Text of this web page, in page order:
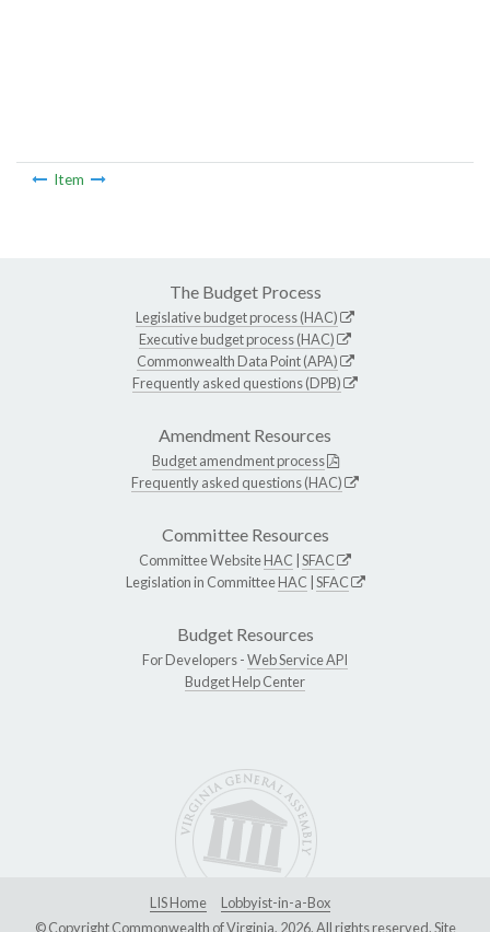
Item
The Budget Process
Legislative budget process (HAC)
Executive budget process (HAC)
Commonwealth Data Point (APA)
Frequently asked questions (DPB)
Amendment Resources
Budget amendment process
Frequently asked questions (HAC)
Committee Resources
Committee WebsiteHAC SFAC
Legislation in CommitteeHAC SFAC
Budget Resources
For Developers -Web Service API
Budget Help Center
LIS Home
Lobbyist-in-a-Box
© Copyright Commonwealth of Virginia, 2026. All rights reserved. Site